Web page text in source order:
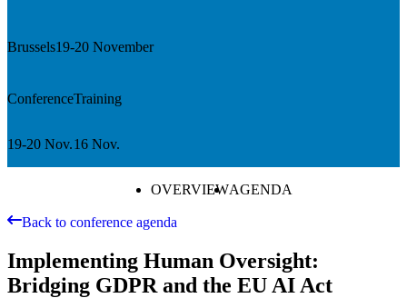
Brussels19-20 November
Conference
19-20 Nov.
Training
16 Nov.
OVERVIEWAGENDA
Back to conference agenda
Implementing Human Oversight:
Bridging GDPR and the EU AI Act